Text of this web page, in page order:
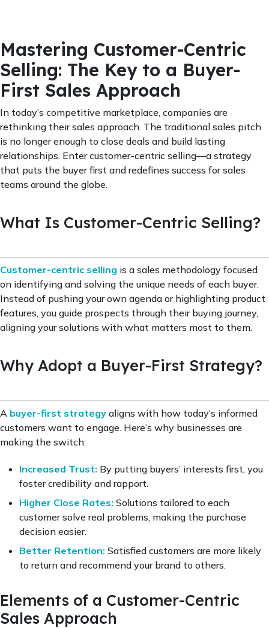
Mastering Customer-Centric
Selling: The Key to a Buyer-
First Sales Approach
In today’s competitive marketplace, companies are
rethinking their sales approach. The traditional sales pitch
is no longer enough to close deals and build lasting
relationships. Enter customer-centric selling—a strategy
that puts the buyer first and redefines success for sales
teams around the globe.
What Is Customer-Centric Selling?
Customer-centric selling is a sales methodology focused
on identifying and solving the unique needs of each buyer.
Instead of pushing your own agenda or highlighting product
features, you guide prospects through their buying journey,
aligning your solutions with what matters most to them.
Why Adopt a Buyer-First Strategy?
A buyer-first strategy aligns with how today’s informed
customers want to engage. Here’s why businesses are
making the switch:
Increased Trust: By putting buyers’ interests first, you
foster credibility and rapport.
Higher Close Rates: Solutions tailored to each
customer solve real problems, making the purchase
decision easier.
Better Retention: Satisfied customers are more likely
to return and recommend your brand to others.
Elements of a Customer-Centric
Sales Approach